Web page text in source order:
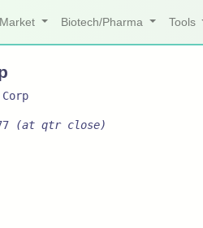
Biotech/Pharma Tools
(at qtr close)